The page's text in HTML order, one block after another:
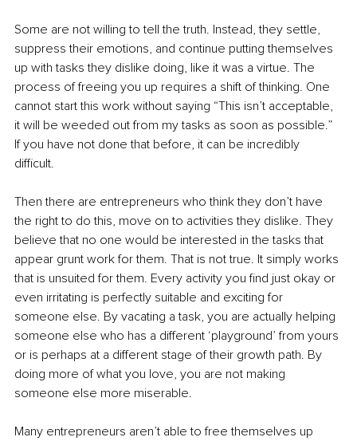
Some are not willing to tell the truth. Instead, they settle,
suppress their emotions, and continue putting themselves
up with tasks they dislike doing, like it was a virtue. The
process of freeing you up requires a shift of thinking. One
cannot start this work without saying “This isn’t acceptable,
it will be weeded out from my tasks as soon as possible.”
If you have not done that before, it can be incredibly
difficult.
Then there are entrepreneurs who think they don’t have
the right to do this, move on to activities they dislike. They
believe that no one would be interested in the tasks that
appear grunt work for them. That is not true. It simply works
that is unsuited for them. Every activity you find just okay or
even irritating is perfectly suitable and exciting for
someone else. By vacating a task, you are actually helping
someone else who has a different ‘playground’ from yours
or is perhaps at a different stage of their growth path. By
doing more of what you love, you are not making
someone else more miserable.
Many entrepreneurs aren’t able to free themselves up